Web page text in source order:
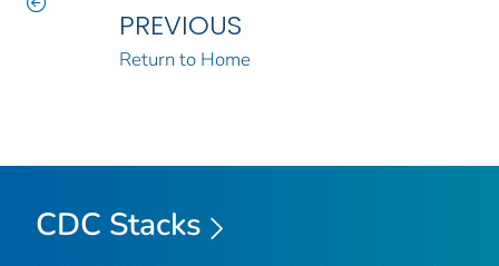
PREVIOUS
Return to Home
CDC Stacks